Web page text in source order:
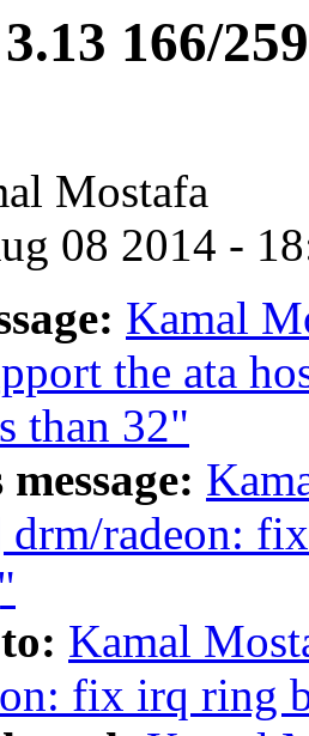
166/
Mostafa
08 2014 -
Kamal
the ata
than 32"
drm/radeon:
Kamal
fix irq ring